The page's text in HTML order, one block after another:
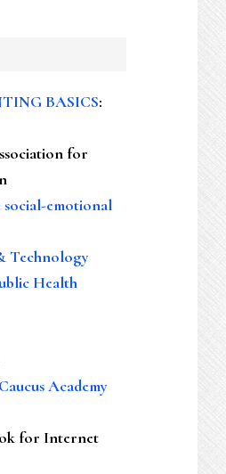
BASICS:
for
social-emotional
Technology
Health
Academy
for Internet